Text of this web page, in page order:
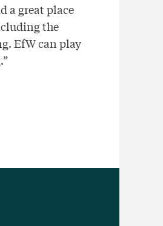
a great place
the
EfW can play